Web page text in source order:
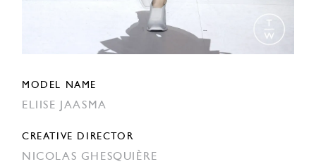
MODEL NAME
ELIISE JAASMA
CREATIVE DIRECTOR
NICOLAS GHESQUIÈRE